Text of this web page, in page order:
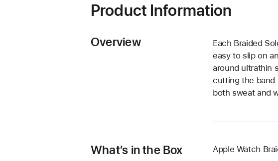
Product Information
Overview
Each Braided
easy to slip on
around ultrathin
cutting the band
both sweat and
What’s in the Box Apple Watch